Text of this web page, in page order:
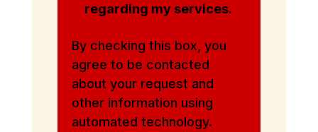
regarding my services.
By checking this box, you
agree to be contacted
about your request and
other information using
automated technology.